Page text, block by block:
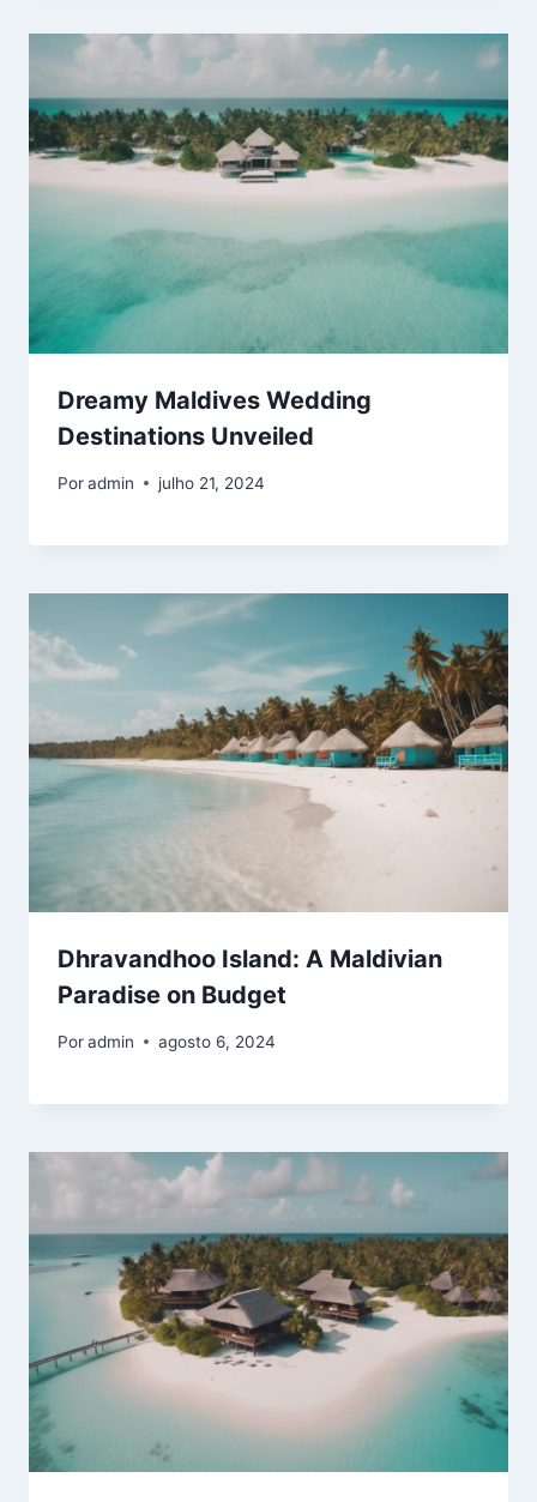
Dreamy Maldives Wedding
Destinations Unveiled
Poradmin julho 21, 2024
Dhravandhoo Island: A Maldivian
Paradise on Budget
Poradmin agosto 6, 2024